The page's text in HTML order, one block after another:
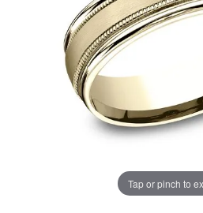
Tap or pinch to